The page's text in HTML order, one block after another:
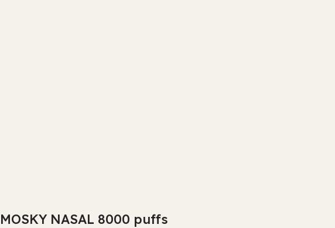
MOSKY NASAL 8000 puffs